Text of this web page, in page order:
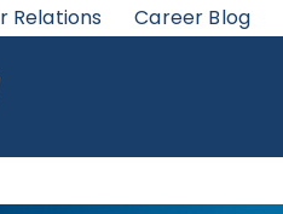
Relations Career Blog